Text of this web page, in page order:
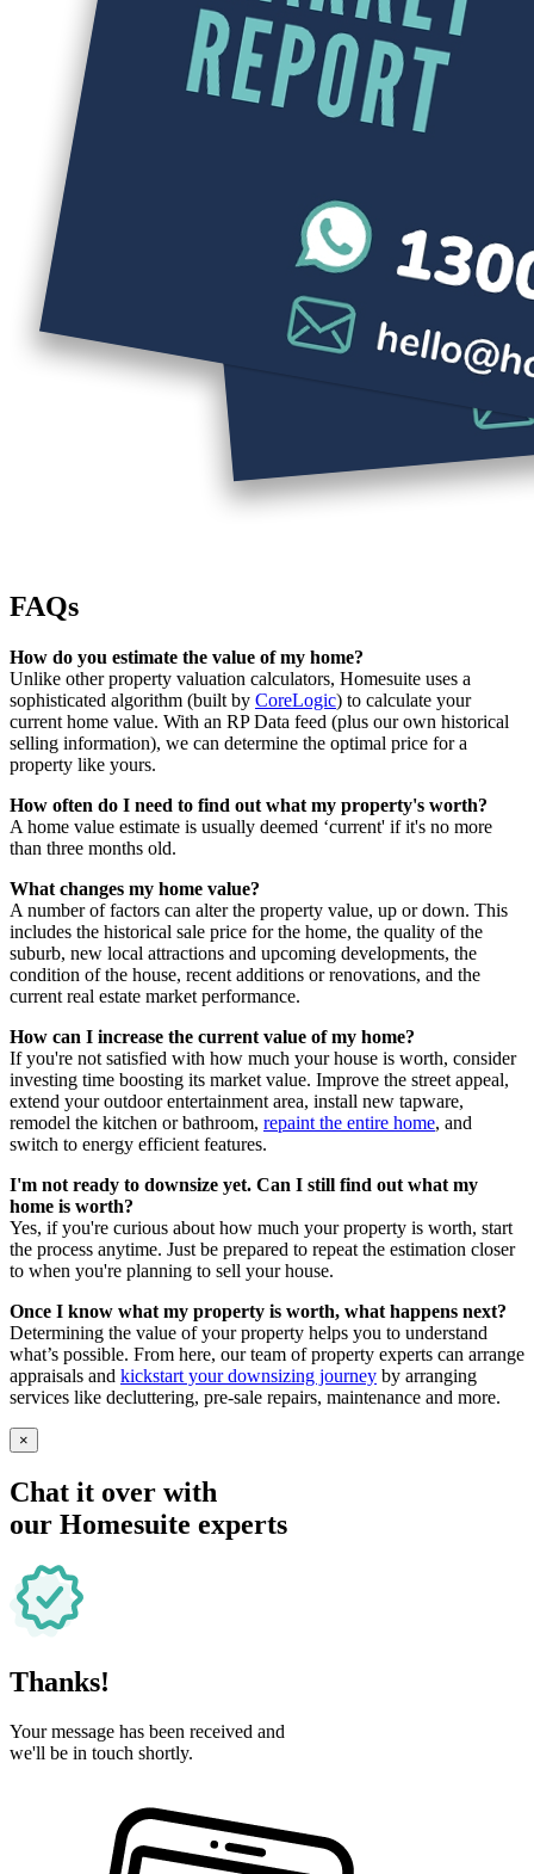
FAQs
How do you estimate the value of my home?
Unlike other property valuation calculators, Homesuite uses a
sophisticated algorithm (built by CoreLogic) to calculate your
current home value. With an RP Data feed (plus our own historical
selling information), we can determine the optimal price for a
property like yours.
How often do I need to find out what my property's worth?
A home value estimate is usually deemed ‘current' if it's no more
than three months old.
What changes my home value?
A number of factors can alter the property value, up or down. This
includes the historical sale price for the home, the quality of the
suburb, new local attractions and upcoming developments, the
condition of the house, recent additions or renovations, and the
current real estate market performance.
How can I increase the current value of my home?
If you're not satisfied with how much your house is worth, consider
investing time boosting its market value. Improve the street appeal,
extend your outdoor entertainment area, install new tapware,
remodel the kitchen or bathroom, repaint the entire home, and
switch to energy efficient features.
I'm not ready to downsize yet. Can I still find out what my
home is worth?
Yes, if you're curious about how much your property is worth, start
the process anytime. Just be prepared to repeat the estimation closer
to when you're planning to sell your house.
Once I know what my property is worth, what happens next?
Determining the value of your property helps you to understand
what’s possible. From here, our team of property experts can arrange
appraisals and kickstart your downsizing journey by arranging
services like decluttering, pre-sale repairs, maintenance and more.
×
Chat it over with
our Homesuite experts
Thanks!
Your message has been received and
we'll be in touch shortly.